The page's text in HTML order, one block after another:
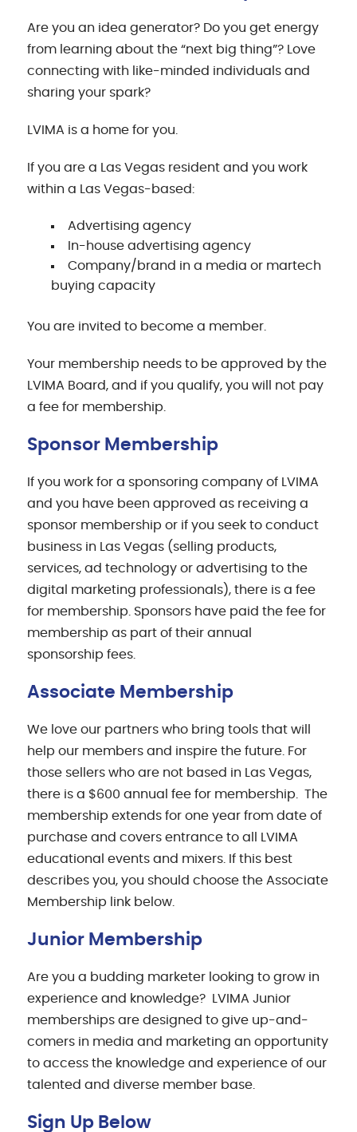
Are you an idea generator? Do you get energy
from learning about the “next big thing”? Love
connecting with like-minded individuals and
sharing your spark?
LVIMA is a home for you.
If you are a Las Vegas resident and you work
within a Las Vegas-based:
Advertising agency
In-house advertising agency
Company/brand in a media or martech
buying capacity
You are invited to become a member.
Your membership needs to be approved by the
LVIMA Board, and if you qualify, you will not pay
a fee for membership.
Sponsor Membership
If you work for a sponsoring company of LVIMA
and you have been approved as receiving a
sponsor membership or if you seek to conduct
business in Las Vegas (selling products,
services, ad technology or advertising to the
digital marketing professionals), there is a fee
for membership. Sponsors have paid the fee for
membership as part of their annual
sponsorship fees.
Associate Membership
We love our partners who bring tools that will
help our members and inspire the future. For
those sellers who are not based in Las Vegas,
there is a $600 annual fee for membership. The
membership extends for one year from date of
purchase and covers entrance to all LVIMA
educational events and mixers. If this best
describes you, you should choose the Associate
Membership link below.
Junior Membership
Are you a budding marketer looking to grow in
experience and knowledge? LVIMA Junior
memberships are designed to give up-and-
comers in media and marketing an opportunity
to access the knowledge and experience of our
talented and diverse member base.
Sign Up Below